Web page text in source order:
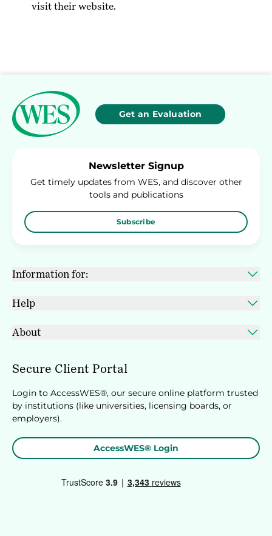
visit their website.
Get an Evaluation
Newsletter Signup
Get timely updates from WES, and discover other
tools and publications
Subscribe
Information for:
Help
About
Secure Client Portal
Login to AccessWES®, our secure online platform trusted
by institutions (like universities, licensing boards, or
employers).
AccessWES® Login